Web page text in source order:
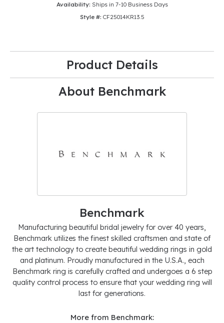
Availability: Ships in 7-10 Business Days
Style #: CF25014KR13.5
Product Details
About Benchmark
Benchmark
Manufacturing beautiful bridal jewelry for over 40 years,
Benchmark utilizes the finest skilled craftsmen and state of
the art technology to create beautiful wedding rings in gold
and platinum. Proudly manufactured in the U.S.A., each
Benchmark ring is carefully crafted and undergoes a 6 step
quality control process to ensure that your wedding ring will
last for generations.
More from Benchmark: